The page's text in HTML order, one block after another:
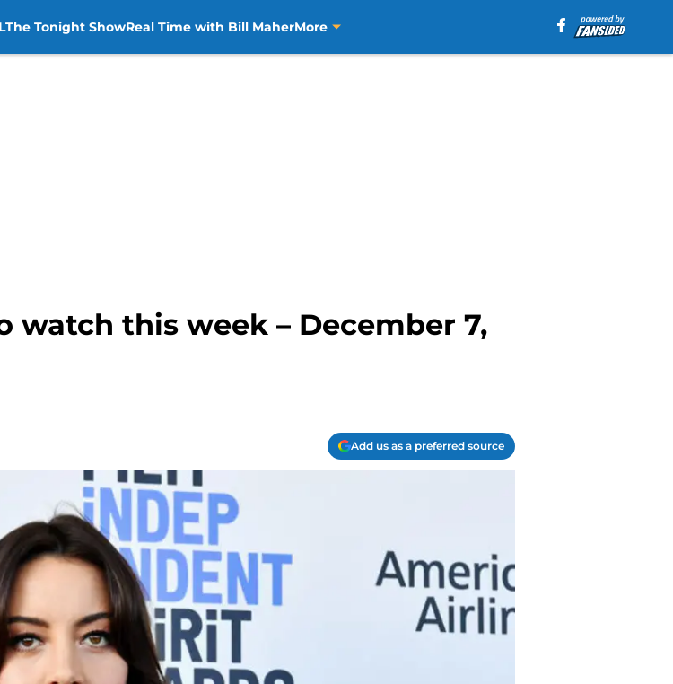
The Tonight ShowReal Time with Bill MaherMore
watch this week – December 7,
Add us as a preferred source